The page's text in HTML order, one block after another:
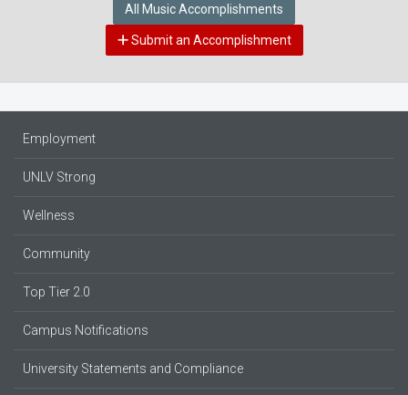
All Music Accomplishments
Submit an Accomplishment
Employment
UNLV Strong
Wellness
Community
Top Tier 2.0
Campus Notifications
University Statements and Compliance